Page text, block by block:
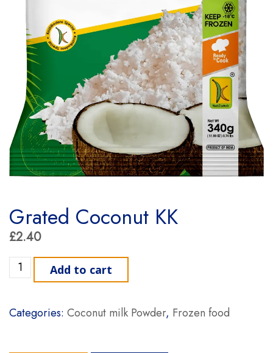
Grated Coconut KK
£2.40
Grated Coconut KK quantity
Add to cart
Categories: Coconut milk Powder, Frozen food